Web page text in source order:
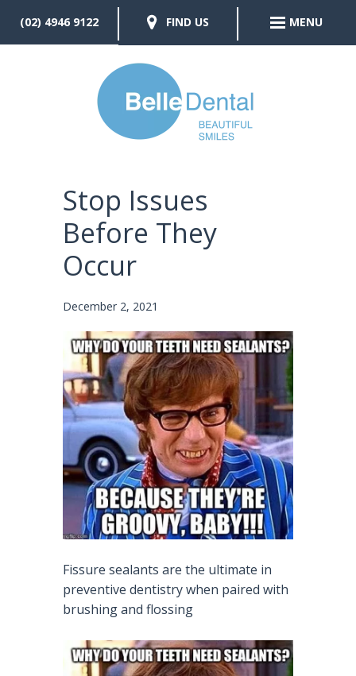
Stop Issues
Before They
Occur
December 2, 2021
Fissure sealants are the ultimate in
preventive dentistry when paired with
brushing and flossing
(02) 4946 9122 FIND US MENU